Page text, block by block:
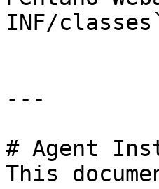
INF/
---
# Agent
This